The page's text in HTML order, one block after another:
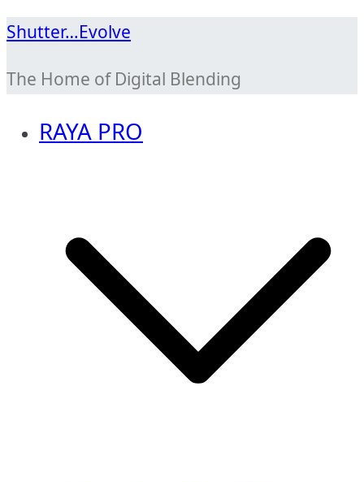
Skip
content
Shutter…Evolve
The Home of Digital Blending
RAYA PRO